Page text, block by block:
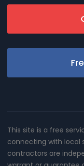
This site is a free
connecting with local
contractors are